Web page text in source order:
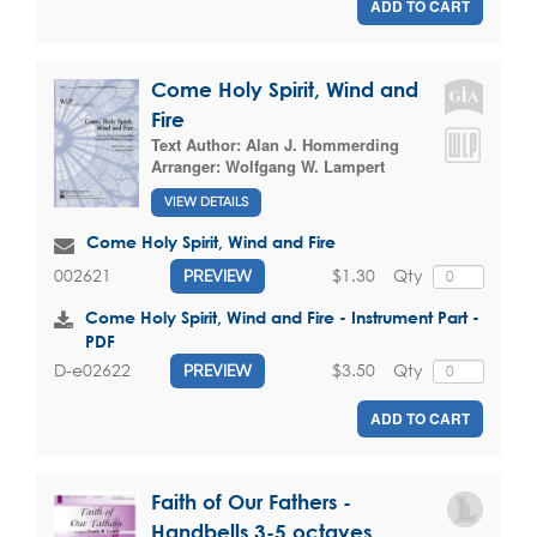
ADD TO CART
Come Holy Spirit, Wind and
Fire
Text Author: Alan J. Hommerding
Arranger: Wolfgang W. Lampert
VIEW DETAILS
Come Holy Spirit, Wind and Fire
002621 PREVIEW Qty
$1.30
Come Holy Spirit, Wind and Fire - Instrument Part -
PDF
D-e02622 PREVIEW Qty
$3.50
ADD TO CART
Faith of Our Fathers -
Handbells 3-5 octaves